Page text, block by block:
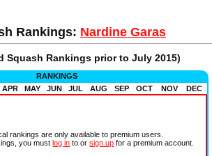
Rankings: Nardine Garas
Squash Rankings prior to July 2015)
RANKINGS
APR MAY JUN JUL AUG SEP OCT NOV
DEC
rankings are only available to premium users.
you mustlog in to orsign up for a premium account.